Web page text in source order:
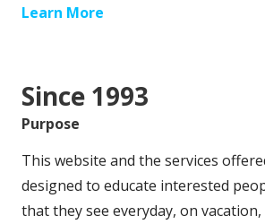
Learn More
Since 1993
Purpose
This website and the services
designed to educate interested
that they see everyday, on